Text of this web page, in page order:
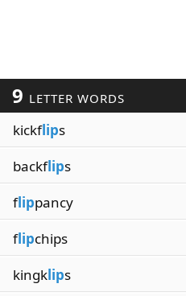
9 LETTER WORDS
kickflips
backflips
flippancy
flipchips
kingklips